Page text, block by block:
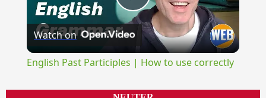
Play
Video
Watch on
English Past Participles | How to use correctly